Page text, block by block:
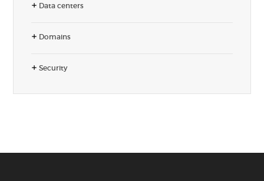
Data centers
Domains
Security